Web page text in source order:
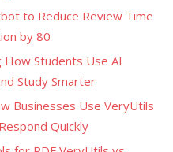
to Reduce Review Time
by 80
Students Use AI
Study Smarter
Businesses Use VeryUtils
Quickly